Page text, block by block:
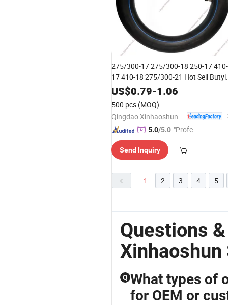
275/300-17 275/300-18 250-17 410-
17 410-18 275/300-21 Hot Sell Butyl
Tube Natural Inner Tube for
Motorcycle and Bike
US$0.79-1.06
500 pcs (MOQ)
5.0/5.0 "Profes
ervice"
Send Inquiry
1 2 3 4 5
Questions
Q What types of
for OEM or